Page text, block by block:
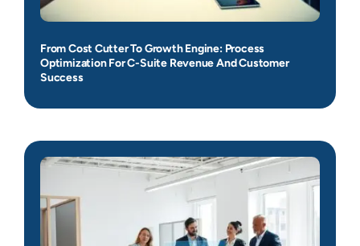
From Cost Cutter To Growth Engine: Process
Optimization For C-Suite Revenue And Customer
Success